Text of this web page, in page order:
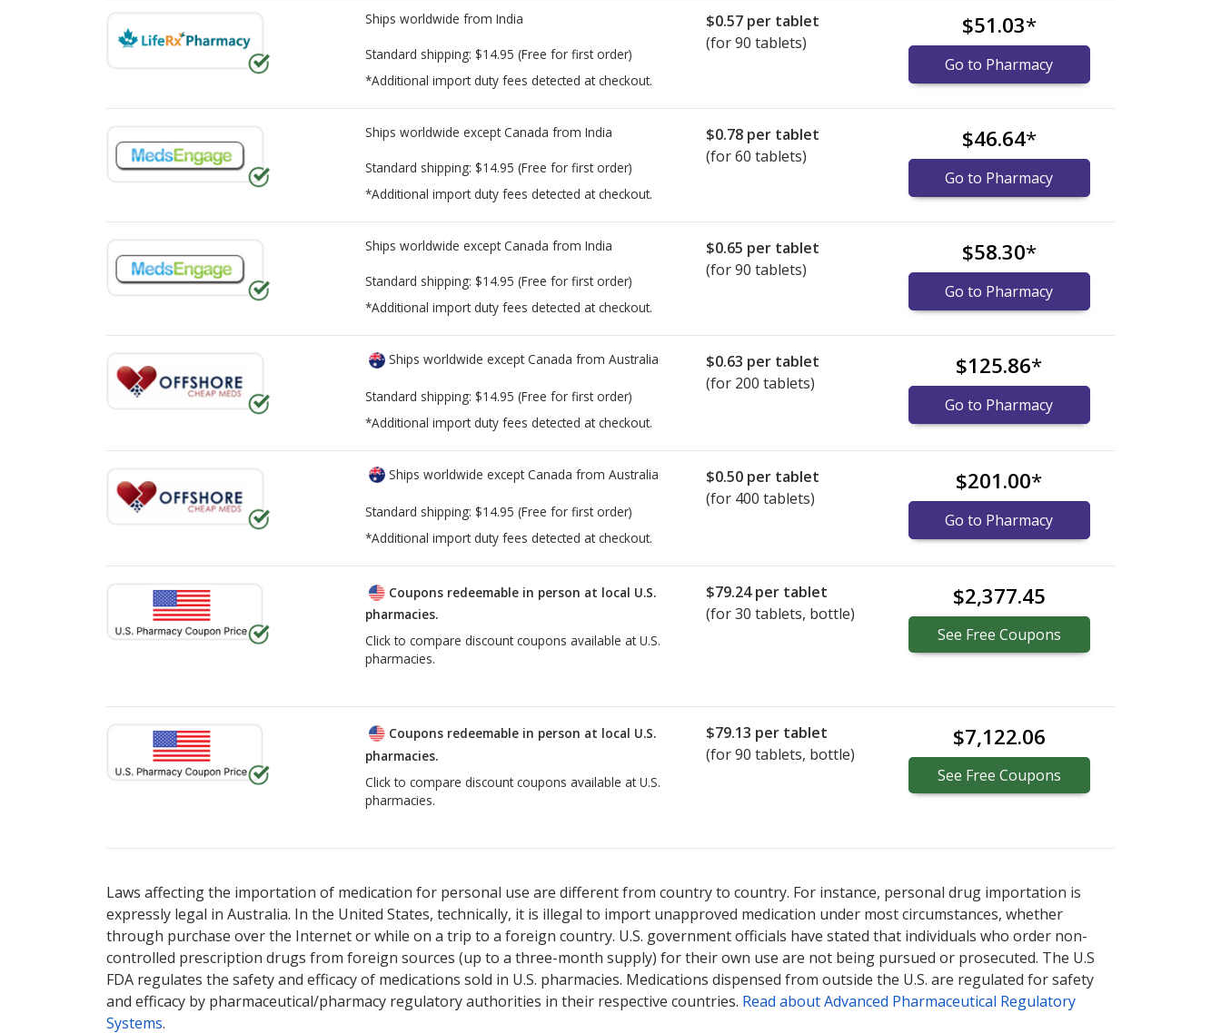
Ships worldwide from India
Standard shipping: $14.95 (Free for first order)
*Additional import duty fees detected at checkout.
$0.57 per tablet
(for 90 tablets)
$51.03*
Go to Pharmacy
Ships worldwide except Canada from India
Standard shipping: $14.95 (Free for first order)
*Additional import duty fees detected at checkout.
$0.78 per tablet
(for 60 tablets)
$46.64*
Go to Pharmacy
Ships worldwide except Canada from India
Standard shipping: $14.95 (Free for first order)
*Additional import duty fees detected at checkout.
$0.65 per tablet
(for 90 tablets)
$58.30*
Go to Pharmacy
Ships worldwide except Canada from Australia
Standard shipping: $14.95 (Free for first order)
*Additional import duty fees detected at checkout.
$0.63 per tablet
(for 200 tablets)
$125.86*
Go to Pharmacy
Ships worldwide except Canada from Australia
Standard shipping: $14.95 (Free for first order)
*Additional import duty fees detected at checkout.
$0.50 per tablet
(for 400 tablets)
$201.00*
Go to Pharmacy
Coupons redeemable in person at local U.S.
pharmacies.
Click to compare discount coupons available at U.S.
pharmacies.
$79.24per tablet
(for30 tablets, bottle)
$2,377.45
See Free Coupons
Coupons redeemable in person at local U.S.
pharmacies.
Click to compare discount coupons available at U.S.
pharmacies.
$79.13 per tablet
(for90 tablets, bottle)
$7,122.06
See Free Coupons
Laws affecting the importation of medication for personal use are different from country to country. For instance, personal drug importation is
expressly legal in Australia. In the United States, technically, it is illegal to import unapproved medication under most circumstances, whether
through purchase over the Internet or while on a trip to a foreign country. U.S. government officials have stated that individuals who order non-
controlled prescription drugs from foreign sources (up to a three-month supply) for their own use are not being pursued or prosecuted. The U.S
FDA regulates the safety and efficacy of medications sold in U.S. pharmacies. Medications dispensed from outside the U.S. are regulated for safety
and efficacy by pharmaceutical/pharmacy regulatory authorities in their respective countries. Read about Advanced Pharmaceutical Regulatory
Systems.